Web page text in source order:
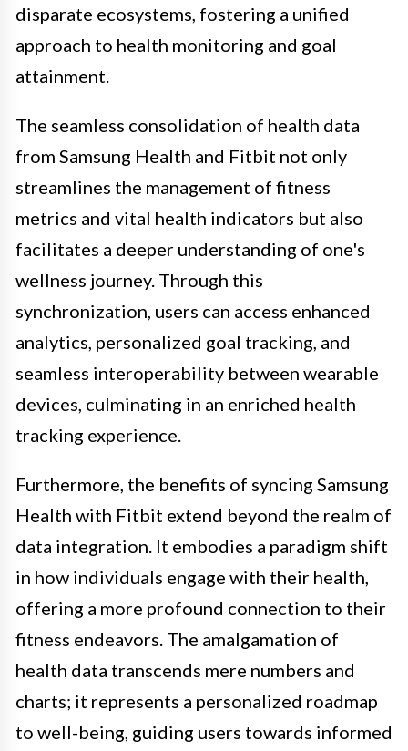
disparate ecosystems, fostering a unified
approach to health monitoring and goal
attainment.
The seamless consolidation of health data
from Samsung Health and Fitbit not only
streamlines the management of fitness
metrics and vital health indicators but also
facilitates a deeper understanding of one's
wellness journey. Through this
synchronization, users can access enhanced
analytics, personalized goal tracking, and
seamless interoperability between wearable
devices, culminating in an enriched health
tracking experience.
Furthermore, the benefits of syncing Samsung
Health with Fitbit extend beyond the realm of
data integration. It embodies a paradigm shift
in how individuals engage with their health,
offering a more profound connection to their
fitness endeavors. The amalgamation of
health data transcends mere numbers and
charts; it represents a personalized roadmap
to well-being, guiding users towards informed